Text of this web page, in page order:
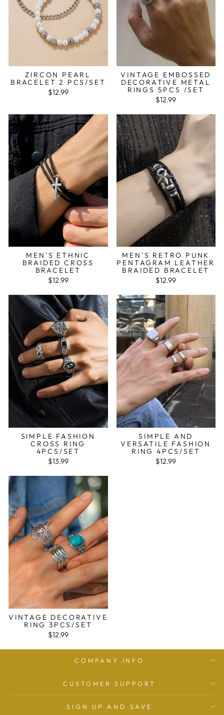
ZIRCON PEARL
BRACELET 2 PCS/SET
$12.99
VINTAGE EMBOSSED
DECORATIVE METAL
RINGS 5PCS /SET
$12.99
MEN'S ETHNIC
BRAIDED CROSS
BRACELET
$12.99
MEN'S RETRO PUNK
PENTAGRAM LEATHER
BRAIDED BRACELET
$12.99
SIMPLE FASHION
CROSS RING
4PCS/SET
$13.99
SIMPLE AND
VERSATILE FASHION
RING 4PCS/SET
$12.99
VINTAGE DECORATIVE
RING 3PCS/SET
$12.99
COMPANY INFO
CUSTOMER SUPPORT
SIGN UP AND SAVE